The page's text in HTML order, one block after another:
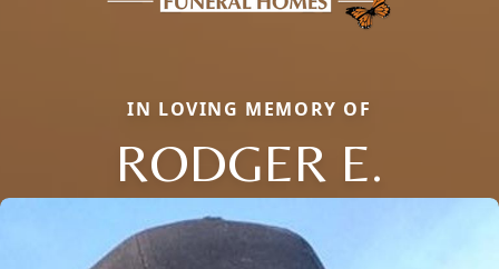
IN LOVING MEMORY OF
RODGER E.